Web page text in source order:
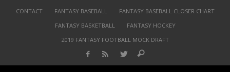
CONTACT FANTASY BASEBALL
FANTASY BASEBALL CLOSER CHART
FANTASY BASKETBALL
FANTASY HOCKEY
2019 FANTASY FOOTBALL MOCK DRAFT